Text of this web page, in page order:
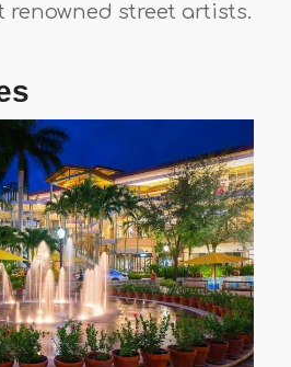
renowned street artists.